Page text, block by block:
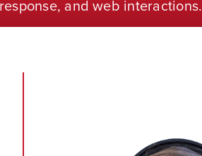
and web interactions.